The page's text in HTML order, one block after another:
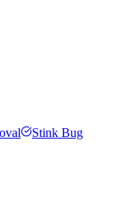
Stink Bug